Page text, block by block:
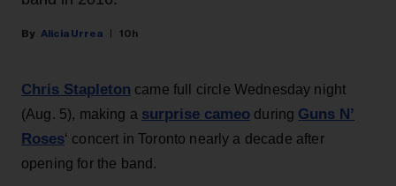
Alicia Urrea 10h
Chris Stapleton came full circle Wednesday night
(Aug. 5), making a surprise cameo during Guns N’
Roses‘ concert in Toronto nearly a decade after
opening for the band.